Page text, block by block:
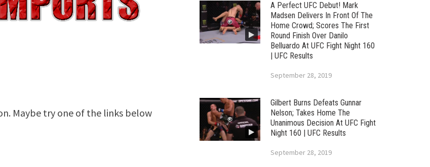
A Perfect UFC Debut! Mark
Madsen Delivers In Front Of The
Home Crowd; Scores The First
Round Finish Over Danilo
Belluardo At UFC Fight Night 160
| UFC Results
September 28, 2019
Gilbert Burns Defeats Gunnar
Nelson; Takes Home The
Unanimous Decision At UFC Fight
Night 160 | UFC Results
September 28, 2019